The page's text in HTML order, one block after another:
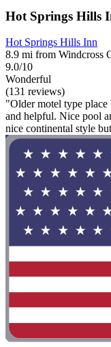
Hot Springs Hills
Hot Springs Hills Inn
8.9 mi from Windcross
9.0/10
Wonderful
(131 reviews)
"Older motel type
and helpful. Nice pool
nice continental style